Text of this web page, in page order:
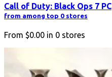
Call of Duty: Black Ops 7 PC
from among top 0 stores
From $0.00 in 0 stores